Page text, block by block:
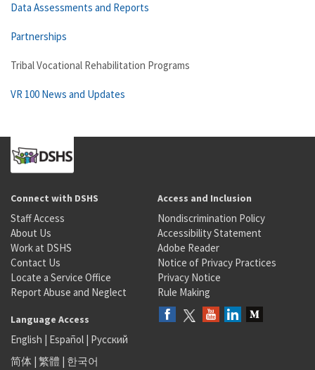
Data Assessments and Reports
Partnerships
Tribal Vocational Rehabilitation Programs
VR 100 News and Updates
Connect with DSHS
Staff Access
About Us
Work at DSHS
Contact Us
Locate a Service Office
Report Abuse and Neglect
Access and Inclusion
Nondiscrimination Policy
Accessibility Statement
Adobe Reader
Notice of Privacy Practices
Privacy Notice
Rule Making
Language Access
English | Español | Русский
简体 | 繁體 | 한국어